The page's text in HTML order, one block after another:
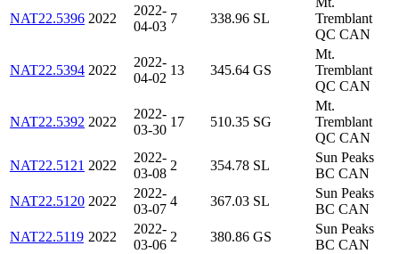
NAT22.5396 2022
2022-
04-03
7 338.96 SL
Tremblant
QC CAN
NAT22.5394 2022
2022-
04-02
13 345.64 GS
Mt.
Tremblant
QC CAN
NAT22.5392 2022
2022-
03-30
17 510.35 SG
Mt.
Tremblant
QC CAN
NAT22.5121 2022
2022-
03-08
2 354.78 SL
Sun Peaks
BC CAN
NAT22.5120 2022
2022-
03-07
4 367.03 SL
Sun Peaks
BC CAN
NAT22.5119 2022
2022-
03-06
2 380.86 GS
Sun Peaks
BC CAN